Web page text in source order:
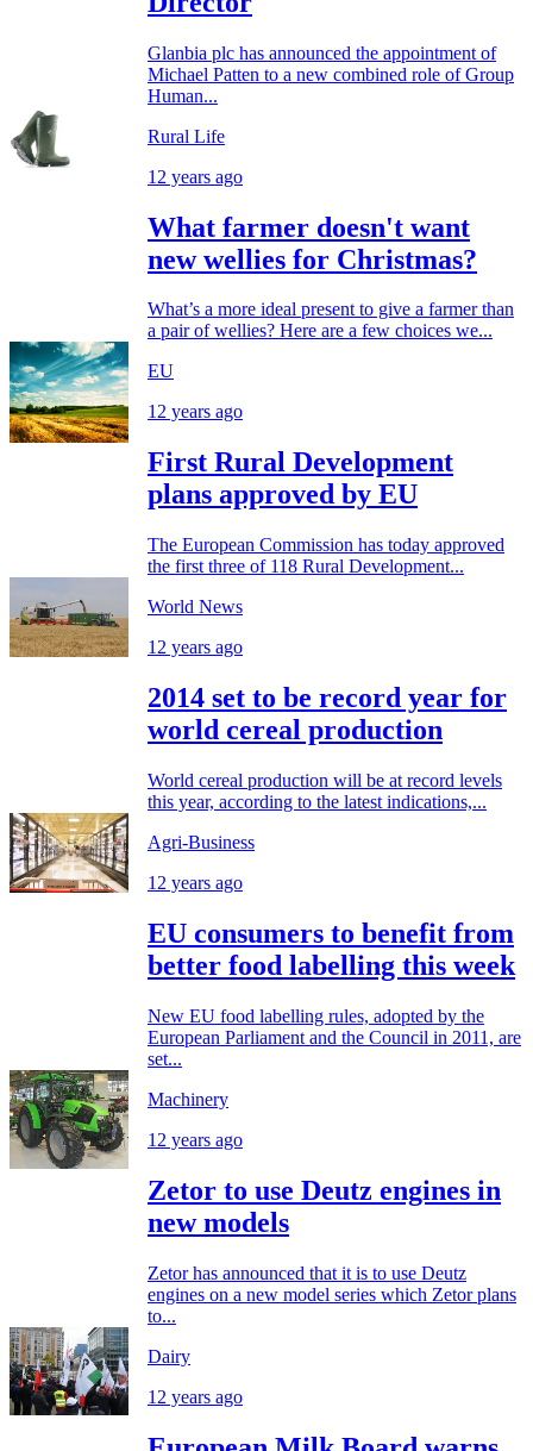
Glanbia plc has announced the appointment of
Michael Patten to a new combined role of Group
Human...
Rural Life
12 years ago
What farmer doesn't want
new wellies for Christmas?
What’s a more ideal present to give a farmer than
a pair of wellies? Here are a few choices we...
EU
12 years ago
First Rural Development
plans approved by EU
The European Commission has today approved
the first three of 118 Rural Development...
World News
12 years ago
2014 set to be record year for
world cereal production
World cereal production will be at record levels
this year, according to the latest indications,...
Agri-Business
12 years ago
EU consumers to benefit from
better food labelling this week
New EU food labelling rules, adopted by the
European Parliament and the Council in 2011, are
set...
Machinery
12 years ago
Zetor to use Deutz engines in
new models
Zetor has announced that it is to use Deutz
engines on a new model series which Zetor plans
to...
Dairy
12 years ago